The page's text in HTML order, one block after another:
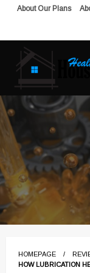
SkipAbout Our Plans
Healthy
house plans,
HOMEPAGE
HOW LUBRICATION